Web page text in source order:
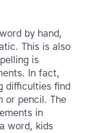
by hand,
This is also
is
In fact,
difficulties find
or pencil. The
in
word, kids